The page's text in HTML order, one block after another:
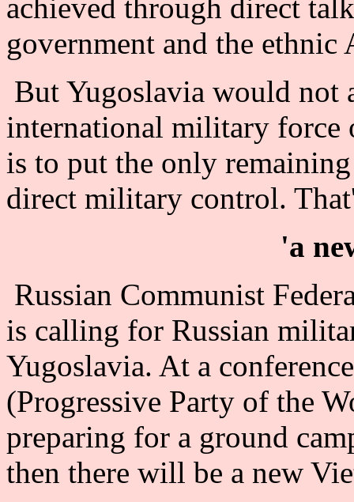
achieved through direct
government and the
But Yugoslavia would not
international military force
is to put the only
direct military control.
'a
Russian Communist
is calling for Russian
Yugoslavia. At a
(Progressive Party of the
preparing for a ground
then there will be a new